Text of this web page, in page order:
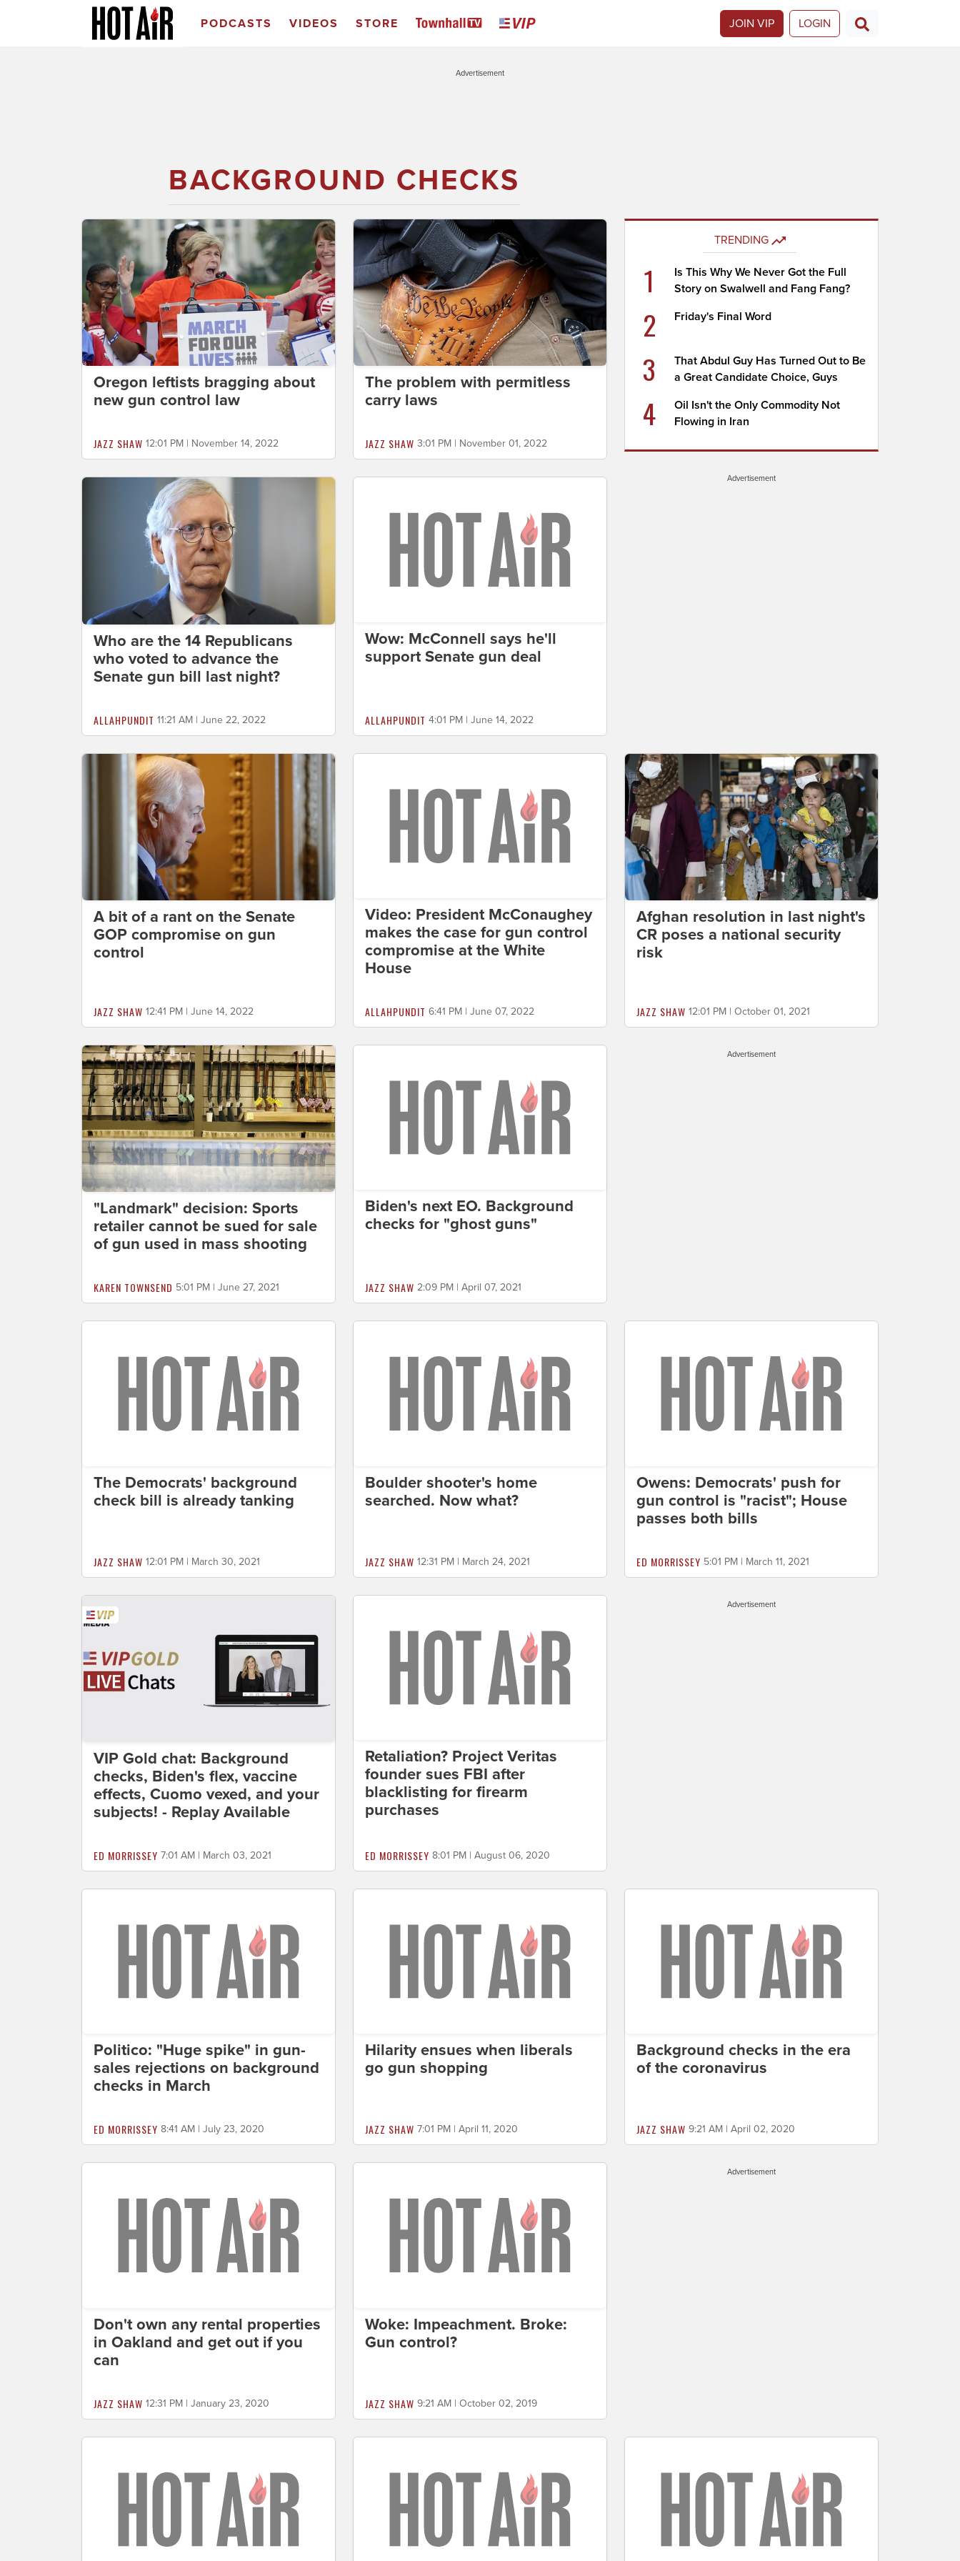
PODCASTS VIDEOS STORE JOIN VIP LOGIN
Advertisement
BACKGROUND CHECKS
Oregon leftists bragging about
new gun control law
JAZZ SHAW 12:01 PM | November 14, 2022
The problem with permitless
carry laws
JAZZ SHAW 3:01 PM | November 01, 2022
Who are the 14 Republicans
who voted to advance the
Senate gun bill last night?
ALLAHPUNDIT 11:21 AM | June 22, 2022
Wow: McConnell says he'll
support Senate gun deal
ALLAHPUNDIT 4:01 PM | June 14, 2022
TRENDING
1
Is This Why We Never Got the Full
Story on Swalwell and Fang Fang?
2 Friday's Final Word
3
That Abdul Guy Has Turned Out to Be
a Great Candidate Choice, Guys
4
Oil Isn't the Only Commodity Not
Flowing in Iran
Advertisement
A bit of a rant on the Senate
GOP compromise on gun
control
JAZZ SHAW 12:41 PM | June 14, 2022
Video: President McConaughey
makes the case for gun control
compromise at the White
House
ALLAHPUNDIT 6:41 PM | June 07, 2022
Afghan resolution in last night's
CR poses a national security
risk
JAZZ SHAW 12:01 PM | October 01, 2021
"Landmark" decision: Sports
retailer cannot be sued for sale
of gun used in mass shooting
KAREN TOWNSEND 5:01 PM | June 27, 2021
Biden's next EO. Background
checks for "ghost guns"
JAZZ SHAW 2:09 PM | April 07, 2021
Advertisement
The Democrats' background
check bill is already tanking
JAZZ SHAW 12:01 PM | March 30, 2021
Boulder shooter's home
searched. Now what?
JAZZ SHAW 12:31 PM | March 24, 2021
Owens: Democrats' push for
gun control is "racist"; House
passes both bills
ED MORRISSEY 5:01 PM | March 11, 2021
VIP Gold chat: Background
checks, Biden's flex, vaccine
effects, Cuomo vexed, and your
subjects! - Replay Available
ED MORRISSEY 7:01 AM | March 03, 2021
Retaliation? Project Veritas
founder sues FBI after
blacklisting for firearm
purchases
ED MORRISSEY 8:01 PM | August 06, 2020
Advertisement
Politico: "Huge spike" in gun-
sales rejections on background
checks in March
ED MORRISSEY 8:41 AM | July 23, 2020
Hilarity ensues when liberals
go gun shopping
JAZZ SHAW 7:01 PM | April 11, 2020
Background checks in the era
of the coronavirus
JAZZ SHAW 9:21 AM | April 02, 2020
Don't own any rental properties
in Oakland and get out if you
can
JAZZ SHAW 12:31 PM | January 23, 2020
Woke: Impeachment. Broke:
Gun control?
JAZZ SHAW 9:21 AM | October 02, 2019
Advertisement